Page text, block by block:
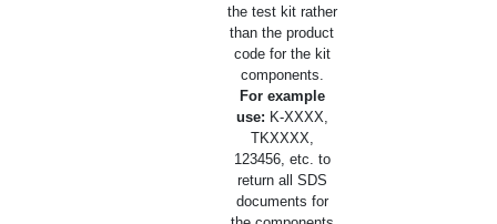
the test kit rather
than the product
code for the kit
components.
For example
use: K-XXXX,
TKXXXX,
123456, etc. to
return all SDS
documents for